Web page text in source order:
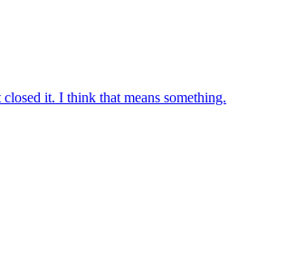
it. I think that means something.